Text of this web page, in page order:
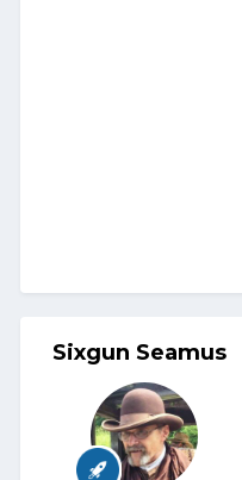
Sixgun Seamus